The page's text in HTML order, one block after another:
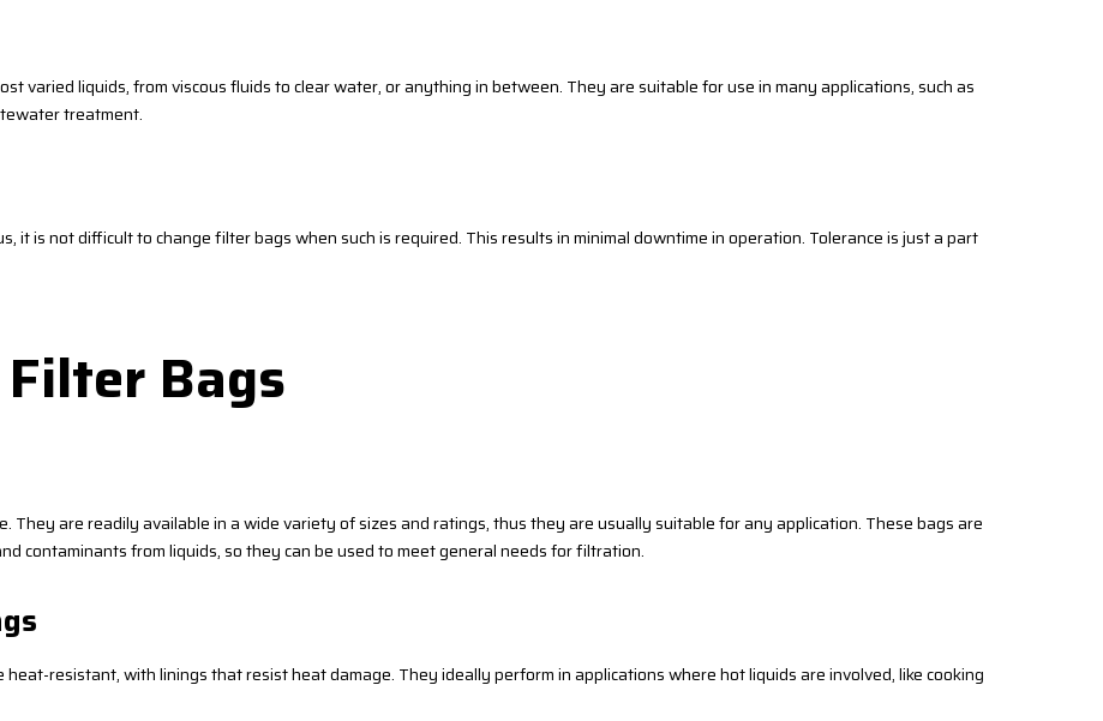
varied liquids, from viscous fluids to clear water, or anything in between. They are suitable for use in many applications, such as
treatment.
it is not difficult to change filter bags when such is required. This results in minimal downtime in operation. Tolerance is just a part
Bags
are readily available in a wide variety of sizes and ratings, thus they are usually suitable for any application. These bags are
contaminants from liquids, so they can be used to meet general needs for filtration.
resistant, with linings that resist heat damage. They ideally perform in applications where hot liquids are involved, like cooking